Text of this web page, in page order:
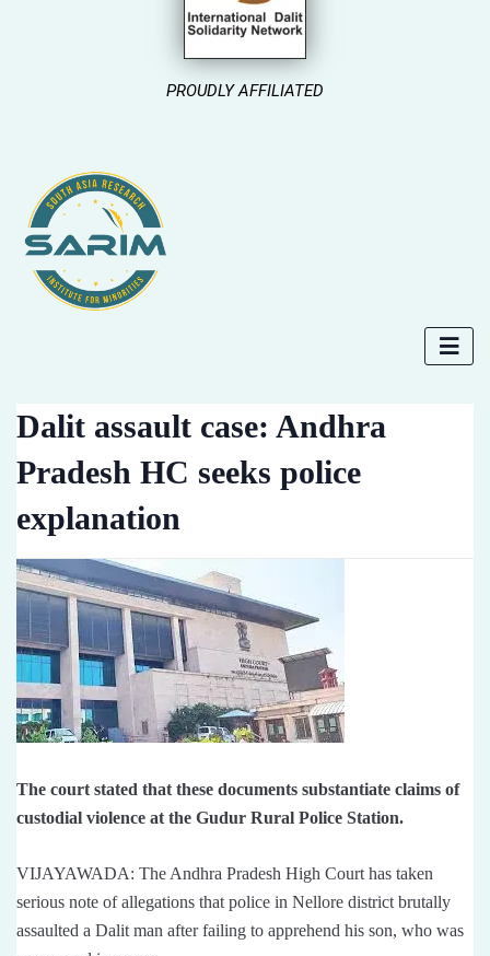
PROUDLY AFFILIATED
Dalit assault case: Andhra
Pradesh HC seeks police
explanation
The court stated that these documents substantiate claims of
custodial violence at the Gudur Rural Police Station.
VIJAYAWADA: The Andhra Pradesh High Court has taken
serious note of allegations that police in Nellore district brutally
assaulted a Dalit man after failing to apprehend his son, who was